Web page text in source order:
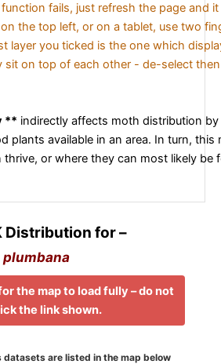
fails, just refresh the page and
the top left, or on a tablet, use two
layer you ticked is the one which
sit on top of each other - de-select
** indirectly affects moth distribution
plants available in an area. In turn, this
or where they can most likely be
Distribution for –
plumbana
the map to load fully – do not
the link shown.
datasets are listed in the map below